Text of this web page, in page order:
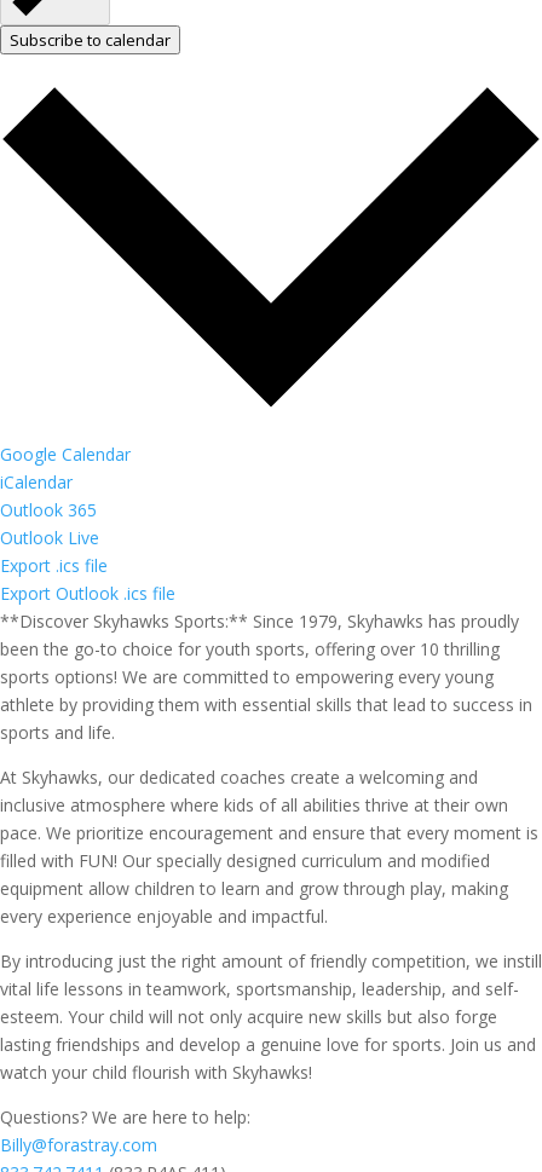
Subscribe to calendar
Google Calendar
iCalendar
Outlook 365
Outlook Live
Export .ics file
Export Outlook .ics file
**Discover Skyhawks Sports:** Since 1979, Skyhawks has proudly
been the go-to choice for youth sports, offering over 10 thrilling
sports options! We are committed to empowering every young
athlete by providing them with essential skills that lead to success in
sports and life.
At Skyhawks, our dedicated coaches create a welcoming and
inclusive atmosphere where kids of all abilities thrive at their own
pace. We prioritize encouragement and ensure that every moment is
filled with FUN! Our specially designed curriculum and modified
equipment allow children to learn and grow through play, making
every experience enjoyable and impactful.
By introducing just the right amount of friendly competition, we instill
vital life lessons in teamwork, sportsmanship, leadership, and self-
esteem. Your child will not only acquire new skills but also forge
lasting friendships and develop a genuine love for sports. Join us and
watch your child flourish with Skyhawks!
Questions? We are here to help:
Billy@forastray.com